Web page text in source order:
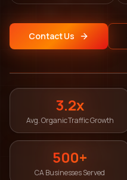
Contact Us
3.2x
Avg. Organic Traffic Growth
500+
CA Businesses Served